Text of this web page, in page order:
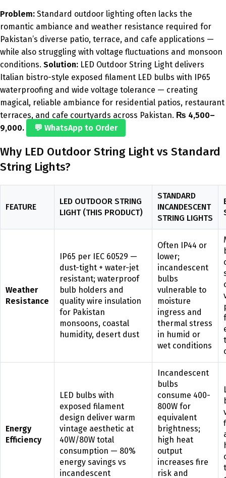
Problem: Standard outdoor lighting often lacks the
romantic ambiance and weather resistance required for
Pakistan’s diverse patio, terrace, and cafe applications —
while also struggling with voltage fluctuations and monsoon
conditions. Solution: LED Outdoor String Light delivers
Italian bistro-style exposed filament LED bulbs with IP65
waterproofing and wide voltage tolerance — creating
magical, reliable ambiance for residential patios, restaurant
terraces, and cafe courtyards across Pakistan. ₨ 4,500–
9,000.
💬 WhatsApp to Order
Why LED Outdoor String Light vs Standard
String Lights?
FEATURE
LED OUTDOOR STRING
LIGHT (THIS PRODUCT)
STANDARD
INCANDESCENT
STRING LIGHTS
Weather
Resistance
IP65 per IEC 60529 —
dust-tight + water-jet
resistant; waterproof
bulb holders and
quality wire insulation
for Pakistan
monsoons, coastal
humidity, desert dust
Often IP44 or
lower;
incandescent
bulbs
vulnerable to
moisture
ingress and
thermal stress
in humid or
wet conditions
Energy
Efficiency
LED bulbs with
exposed filament
design deliver warm
vintage aesthetic at
40W/80W total
consumption — 80%
energy savings vs
incandescent
Incandescent
bulbs
consume 400-
800W for
equivalent
brightness;
high heat
output
increases fire
risk and